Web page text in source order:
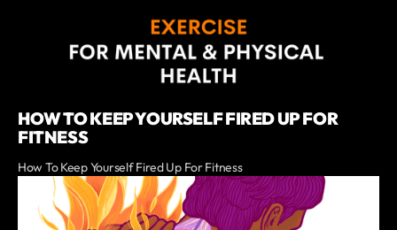
HOW TO KEEP YOURSELF FIRED UP FOR
FITNESS
How To Keep Yourself Fired Up For Fitness